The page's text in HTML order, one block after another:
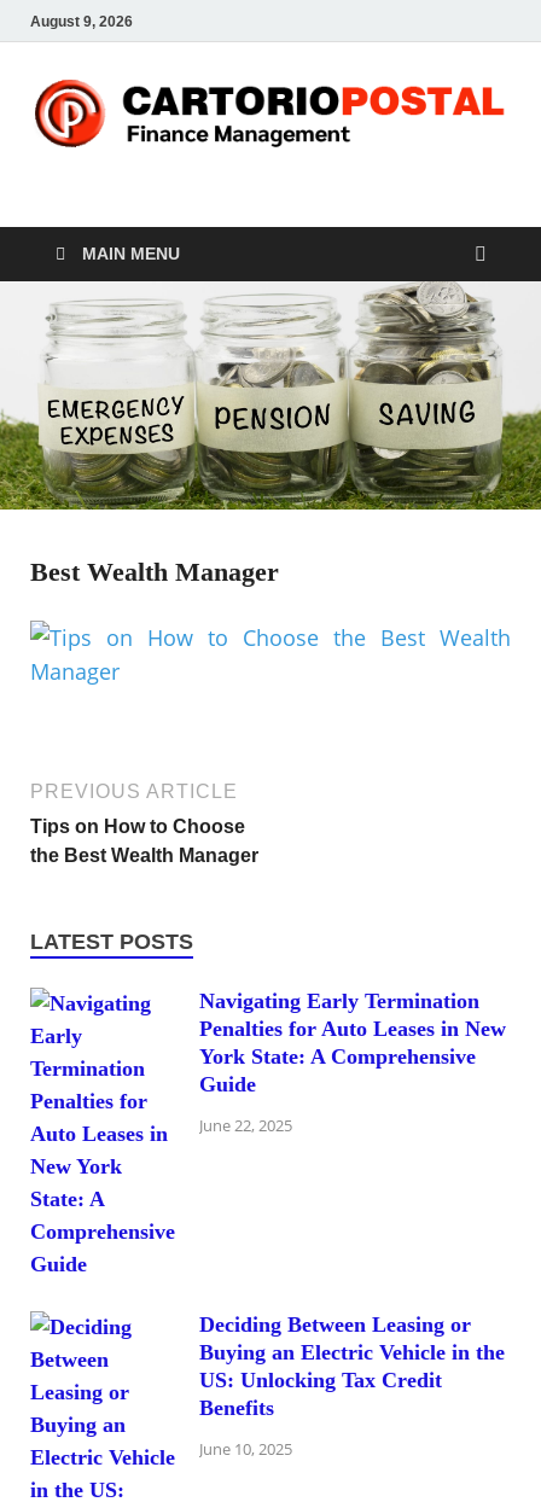
August 9, 2026
CP-Finance
MAIN MENU
Best Wealth Manager
PREVIOUS ARTICLE
Tips on How to Choose
the Best Wealth Manager
LATEST POSTS
Navigating Early Termination
Penalties for Auto Leases in New
York State: A Comprehensive
Guide
June 22, 2025
Deciding Between Leasing or
Buying an Electric Vehicle in the
US: Unlocking Tax Credit
Benefits
June 10, 2025